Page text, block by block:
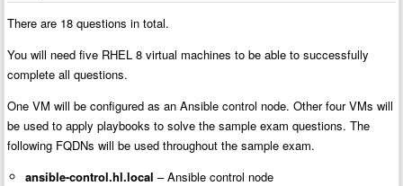
There are 18 questions in total.
You will need five RHEL 8 virtual machines to be able to successfully
complete all questions.
One VM will be configured as an Ansible control node. Other four VMs will
be used to apply playbooks to solve the sample exam questions. The
following FQDNs will be used throughout the sample exam.
ansible-control.hl.local – Ansible control node